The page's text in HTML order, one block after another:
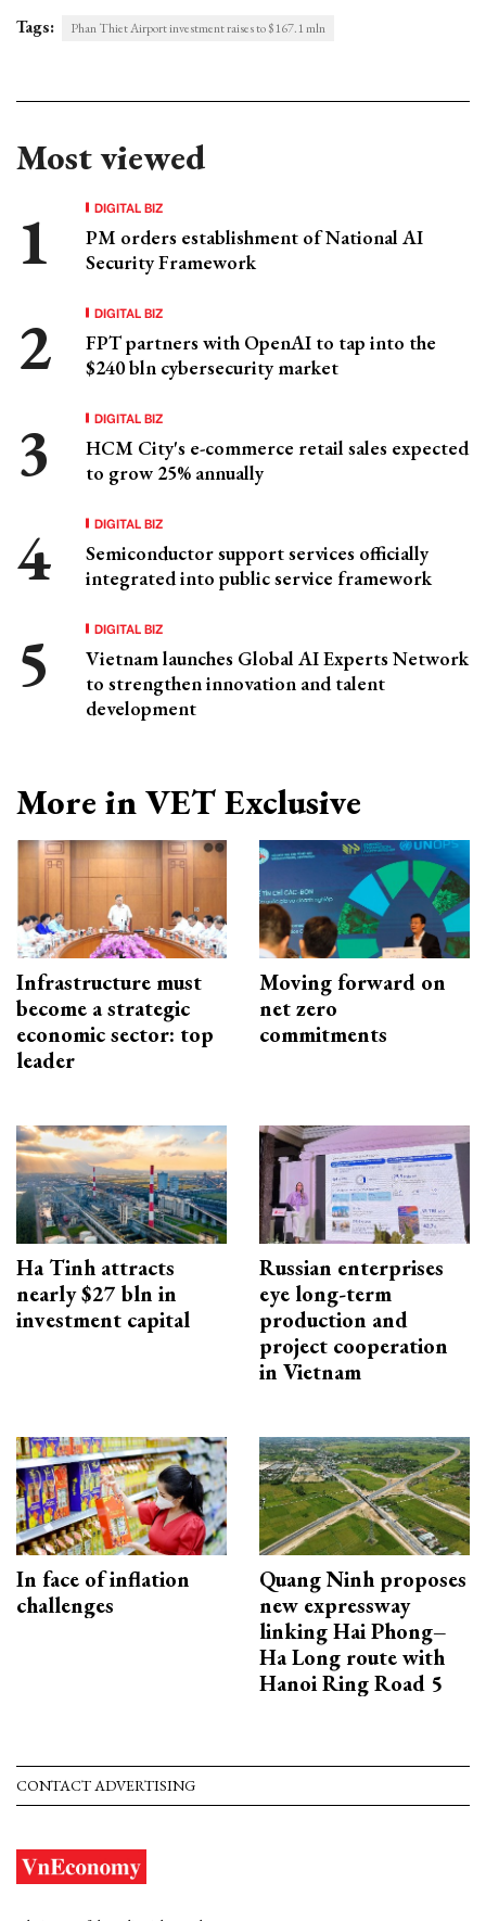
Tags: Phan Thiet Airport investment raises to $167.1 mln
Most viewed
DIGITAL BIZ
PM orders establishment of National AI
Security Framework
DIGITAL BIZ
FPT partners with OpenAI to tap into the
$240 bln cybersecurity market
DIGITAL BIZ
HCM City's e-commerce retail sales expected
to grow 25% annually
DIGITAL BIZ
Semiconductor support services officially
integrated into public service framework
DIGITAL BIZ
Vietnam launches Global AI Experts Network
to strengthen innovation and talent
development
More in VET Exclusive
Infrastructure must
become a strategic
economic sector: top
leader
Moving forward on
net zero
commitments
Ha Tinh attracts
nearly $27 bln in
investment capital
Russian enterprises
eye long-term
production and
project cooperation
in Vietnam
In face of inflation
challenges
Quang Ninh proposes
new expressway
linking Hai Phong–
Ha Long route with
Hanoi Ring Road 5
CONTACT ADVERTISING